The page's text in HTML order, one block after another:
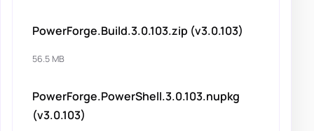
PowerForge.Build.3.0.103.zip (v3.0.103)
56.5 MB
PowerForge.PowerShell.3.0.103.nupkg
(v3.0.103)